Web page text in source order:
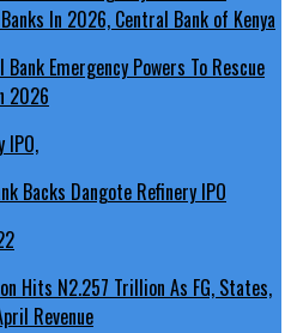
Bank Emergency Powers To Rescue
2026
Backs Dangote Refinery IPO
Hits N2.257 Trillion As FG, States,
Revenue